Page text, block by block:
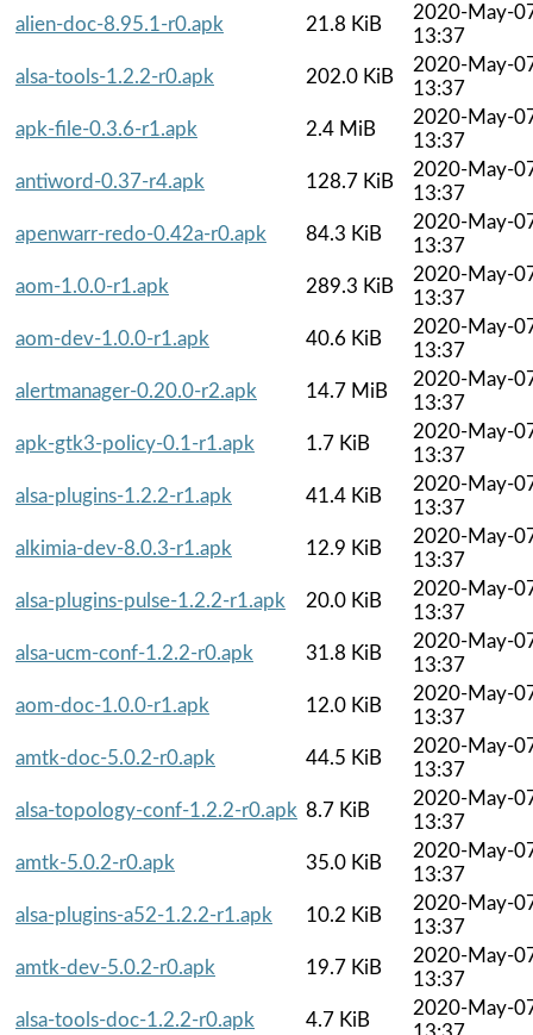
alien-doc-8.95.1-r0.apk
21.8 KiB
2020-May-
13:37
alsa-tools-1.2.2-r0.apk
202.0 KiB
2020-May-
13:37
apk-file-0.3.6-r1.apk
2.4 MiB
2020-May-
13:37
antiword-0.37-r4.apk
128.7 KiB
2020-May-
13:37
apenwarr-redo-0.42a-r0.apk
84.3 KiB
2020-May-
13:37
aom-1.0.0-r1.apk
289.3 KiB
2020-May-
13:37
aom-dev-1.0.0-r1.apk
40.6 KiB
2020-May-
13:37
alertmanager-0.20.0-r2.apk
14.7 MiB
2020-May-
13:37
apk-gtk3-policy-0.1-r1.apk
1.7 KiB
2020-May-
13:37
alsa-plugins-1.2.2-r1.apk
41.4 KiB
2020-May-
13:37
alkimia-dev-8.0.3-r1.apk
12.9 KiB
2020-May-
13:37
alsa-plugins-pulse-1.2.2-r1.apk
20.0 KiB
2020-May-
13:37
alsa-ucm-conf-1.2.2-r0.apk
31.8 KiB
2020-May-
13:37
aom-doc-1.0.0-r1.apk
12.0 KiB
2020-May-
13:37
amtk-doc-5.0.2-r0.apk
44.5 KiB
2020-May-
13:37
alsa-topology-conf-1.2.2-r0.apk 8.7 KiB
2020-May-
13:37
amtk-5.0.2-r0.apk
35.0 KiB
2020-May-
13:37
alsa-plugins-a52-1.2.2-r1.apk
10.2 KiB
2020-May-
13:37
amtk-dev-5.0.2-r0.apk
19.7 KiB
2020-May-
13:37
alsa-tools-doc-1.2.2-r0.apk
4.7 KiB
2020-May-